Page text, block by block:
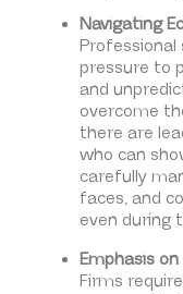
Navigating
pressure to
and
overcome
there are
who can
carefully
faces, and
even during
Emphasis
Firms